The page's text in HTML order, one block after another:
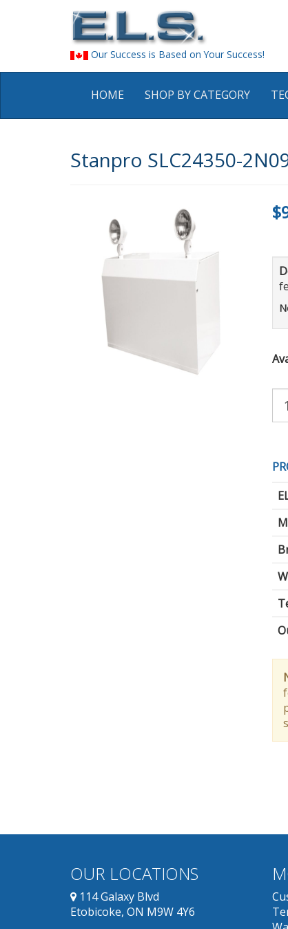
Our Success is Based on Your Success!
HOME SHOP BY CATEGORY
Stanpro SLC24350-
OUR LOCATIONS
114 Galaxy Blvd
Etobicoke, ON M9W 4Y6